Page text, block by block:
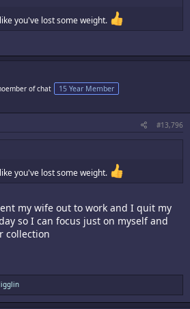
you've lost some weight.
of chat 15 Year Member
#13,796
you've lost some weight.
my wife out to work and I quit my
so I can focus just on myself and
collection